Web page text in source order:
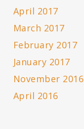
April 2017
March 2017
February 2017
January 2017
November 2016
April 2016